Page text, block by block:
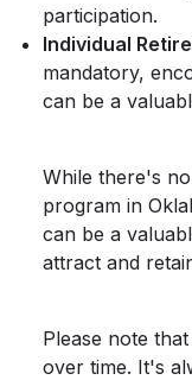
participation.
Individual
mandatory,
can be a
While there's
program in
can be a
attract and
Please note
over time. It's